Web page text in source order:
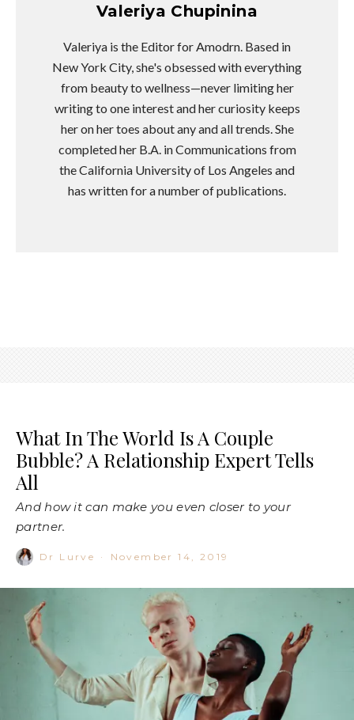
Valeriya Chupinina
Valeriya is the Editor for Amodrn. Based in
New York City, she's obsessed with everything
from beauty to wellness—never limiting her
writing to one interest and her curiosity keeps
her on her toes about any and all trends. She
completed her B.A. in Communications from
the California University of Los Angeles and
has written for a number of publications.
What In The World Is A Couple
Bubble? A Relationship Expert Tells
All
And how it can make you even closer to your
partner.
Dr Lurve · November 14, 2019